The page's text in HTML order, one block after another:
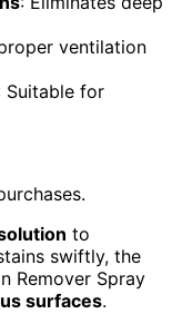
ventilation
Suitable for
to
swiftly, the
Remover Spray
surfaces.